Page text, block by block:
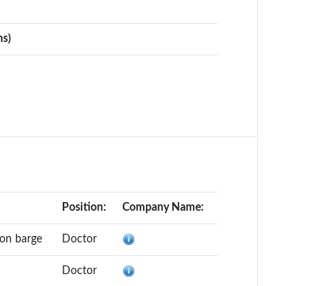
Position: Company Name:
barge Doctor
Doctor